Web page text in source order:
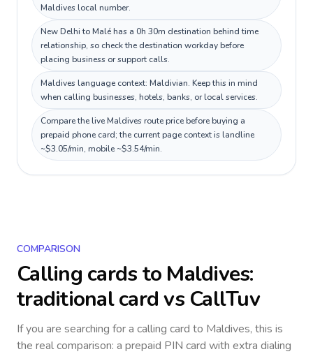
Maldives local number.
New Delhi to Malé has a 0h 30m destination behind time
relationship, so check the destination workday before
placing business or support calls.
Maldives language context: Maldivian. Keep this in mind
when calling businesses, hotels, banks, or local services.
Compare the live Maldives route price before buying a
prepaid phone card; the current page context is landline
~$3.05/min, mobile ~$3.54/min.
COMPARISON
Calling cards to Maldives:
traditional card vs CallTuv
If you are searching for a calling card to Maldives, this is
the real comparison: a prepaid PIN card with extra dialing